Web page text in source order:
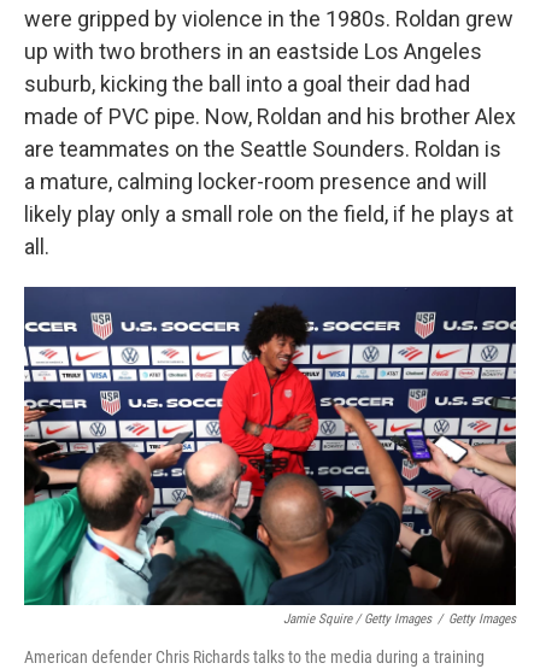
were gripped by violence in the 1980s. Roldan grew
up with two brothers in an eastside Los Angeles
suburb, kicking the ball into a goal their dad had
made of PVC pipe. Now, Roldan and his brother Alex
are teammates on the Seattle Sounders. Roldan is
a mature, calming locker-room presence and will
likely play only a small role on the field, if he plays at
all.
Jamie Squire / Getty Images / Getty Images
American defender Chris Richards talks to the media during a training